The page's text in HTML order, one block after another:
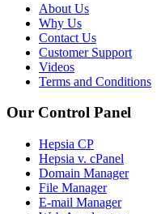
About Us
Why Us
Contact Us
Customer Support
Videos
Terms and Conditions
Our Control Panel
Hepsia CP
Hepsia v. cPanel
Domain Manager
File Manager
E-mail Manager